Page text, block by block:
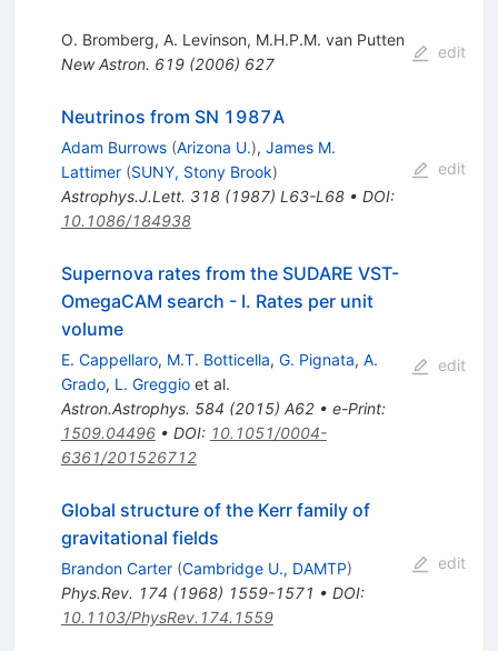
O. Bromberg, A. Levinson, M.H.P.M. van Putten
New Astron. 619(2006) 627
edit
Neutrinos from SN 1987A
Adam Burrows (Arizona U.), James M.
Lattimer (SUNY, Stony Brook)
Astrophys.J.Lett. 318(1987) L63-L68• DOI:
10.1086/184938
edit
Supernova rates from the SUDARE VST-
OmegaCAM search - I. Rates per unit
volume
E. Cappellaro, M.T. Botticella, G. Pignata, A.
Grado, L. Greggioet al.
Astron.Astrophys. 584 (2015) A62• e-Print:
1509.04496• DOI: 10.1051/0004-
6361/201526712
edit
Global structure of the Kerr family of
gravitational fields
Brandon Carter (Cambridge U., DAMTP)
Phys.Rev. 174 (1968) 1559-1571 • DOI:
10.1103/PhysRev.174.1559
edit